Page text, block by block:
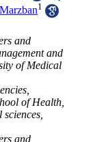
1
and
and
of Medical
of Health,
and